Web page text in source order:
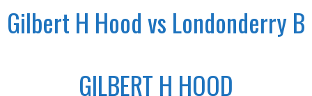
Gilbert H Hood vs Londonderry B
GILBERT H HOOD